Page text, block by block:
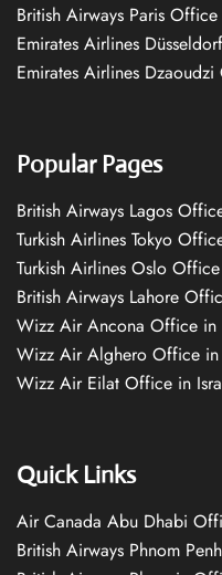
British Airways Paris
Emirates Airlines
Emirates Airlines
Popular Pages
British Airways Lagos
Turkish Airlines Tokyo
Turkish Airlines Oslo
British Airways Lahore
Wizz Air Ancona Office in
Wizz Air Alghero Office in
Wizz Air Eilat Office in
Quick Links
Air Canada Abu Dhabi
British Airways Phnom